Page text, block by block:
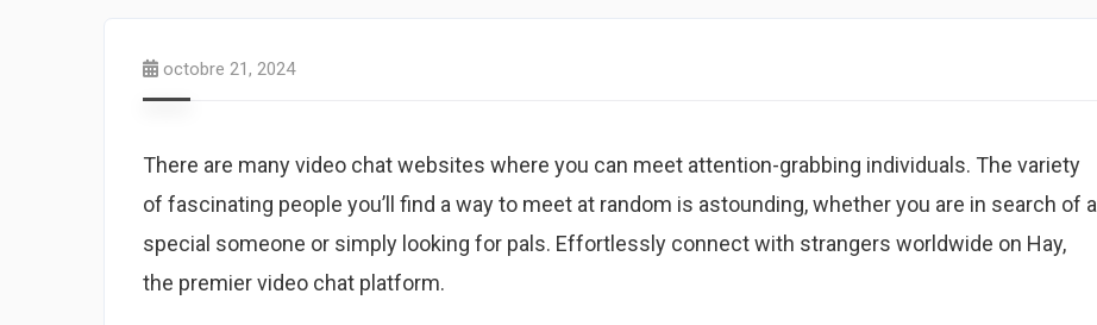
octobre 21, 2024
There are many video chat websites where you can meet attention-grabbing individuals. The variety
of fascinating people you’ll find a way to meet at random is astounding, whether you are in search of a
special someone or simply looking for pals. Effortlessly connect with strangers worldwide on Hay,
the premier video chat platform.